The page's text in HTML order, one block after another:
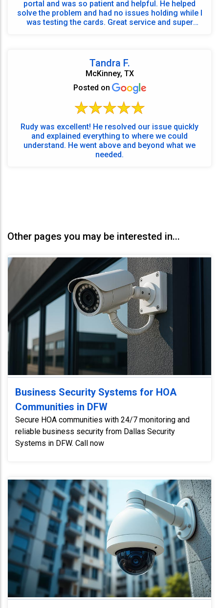
portal and was so patient and helpful. He helped
solve the problem and had no issues holding while I
was testing the cards. Great service and super
Tandra F.
McKinney, TX
Posted on
Rudy was excellent! He resolved our issue quickly
and explained everything to where we could
understand. He went above and beyond what we
needed.
Other pages you may be interested in...
Business Security Systems for HOA
Communities in DFW
Secure HOA communities with 24/7 monitoring and
reliable business security from Dallas Security
Systems in DFW. Call now